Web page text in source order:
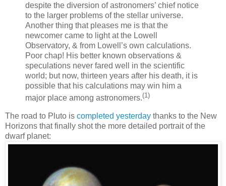
despite the diversion of astronomers’ chief notice
to the larger problems of the stellar universe.
Another thing that pleases me is that the
newcomer came to light at the Lowell
Observatory, & from Lowell’s own calculations.
Poor chap! His better known observations &
speculations never fared well in the scientific
world; but now, thirteen years after his death, it is
possible that his calculations may win him a
major place among astronomers.(1)
The road to Pluto is completed yesterday thanks to the New
Horizons that finally shot the more detailed portrait of the
dwarf planet: